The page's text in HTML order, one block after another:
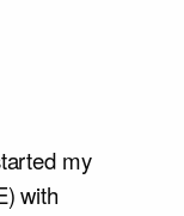
my
with